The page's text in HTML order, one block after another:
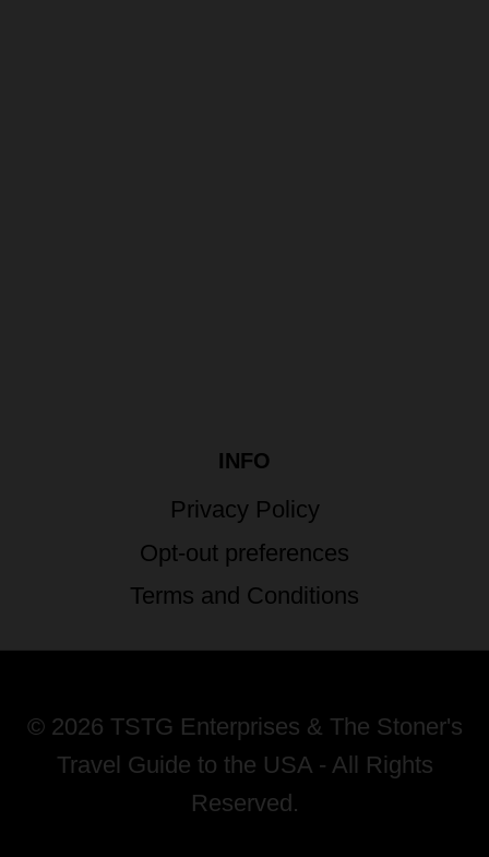
INFO
Privacy Policy
Opt-out preferences
Terms and Conditions
© 2026 TSTG Enterprises & The Stoner's
Travel Guide to the USA - All Rights
Reserved.